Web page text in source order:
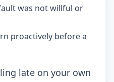
was not willful or
proactively before a
late on your own